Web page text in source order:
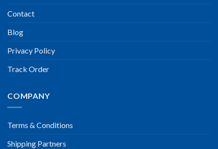
Contact
Blog
Privacy Policy
Track Order
COMPANY
Terms & Conditions
Shipping Partners